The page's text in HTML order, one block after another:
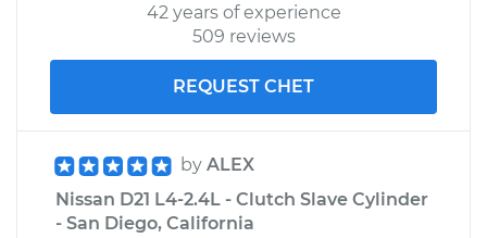
42 years of experience
509 reviews
REQUEST CHET
by ALEX
Nissan D21 L4-2.4L - Clutch Slave Cylinder
- San Diego, California